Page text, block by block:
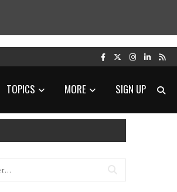
TOPICS MORE SIGN UP